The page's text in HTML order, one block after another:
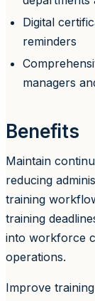
Digital
reminders
managers
Benefits
Maintain
reducing
training
training
into workforce
operations.
Improve